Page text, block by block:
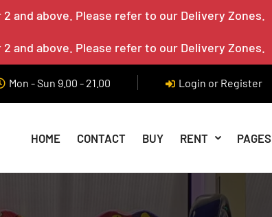
and above. Please refer to our Delivery Zones.
and above. Please refer to our Delivery Zones.
Mon - Sun 9.00 - 21.00 Login or Register
HOME CONTACT BUY RENT PAGES